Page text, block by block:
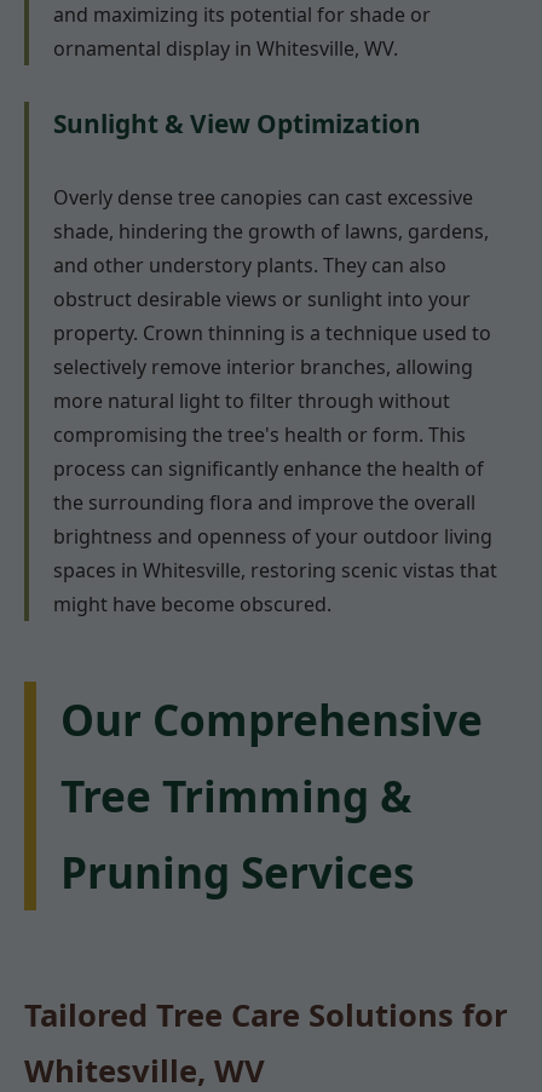
and maximizing its potential for shade or
ornamental display in Whitesville, WV.
Sunlight & View Optimization
Overly dense tree canopies can cast excessive
shade, hindering the growth of lawns, gardens,
and other understory plants. They can also
obstruct desirable views or sunlight into your
property. Crown thinning is a technique used to
selectively remove interior branches, allowing
more natural light to filter through without
compromising the tree's health or form. This
process can significantly enhance the health of
the surrounding flora and improve the overall
brightness and openness of your outdoor living
spaces in Whitesville, restoring scenic vistas that
might have become obscured.
Our Comprehensive
Tree Trimming &
Pruning Services
Tailored Tree Care Solutions for
Whitesville, WV